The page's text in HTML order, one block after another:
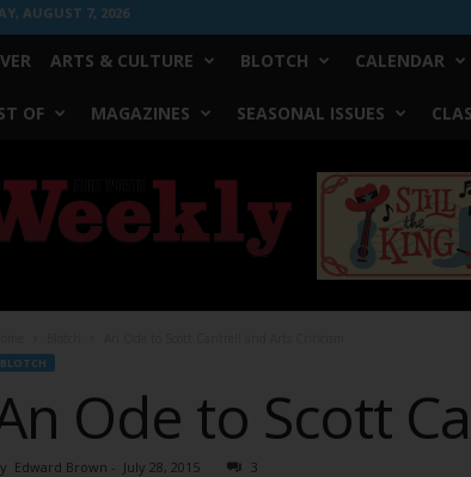
AUGUST 7, 2026
ARTS & CULTURE BLOTCH CALENDAR
OF MAGAZINES SEASONAL ISSUES
BLOTCH
Ode to Scott
Edward Brown - July 28, 2015 3